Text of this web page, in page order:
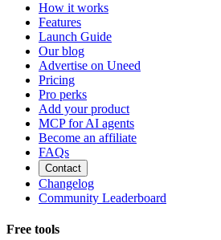
How it works
Features
Launch Guide
Our blog
Advertise on Uneed
Pricing
Pro perks
Add your product
MCP for AI agents
Become an affiliate
FAQs
Contact
Changelog
Community Leaderboard
Free tools